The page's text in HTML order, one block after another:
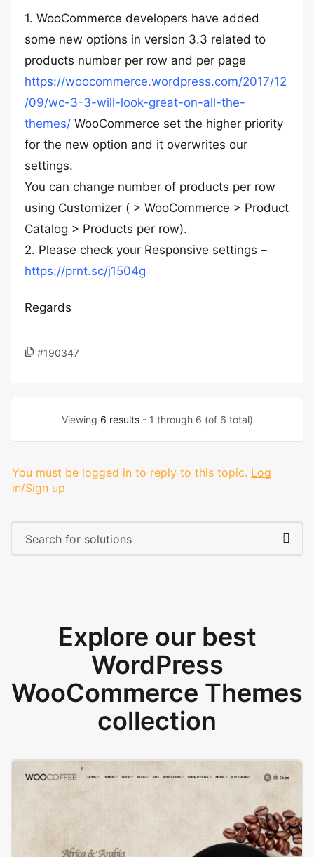
1. WooCommerce developers have added
some new options in version 3.3 related to
products number per row and per page
https://woocommerce.wordpress.com/2017/12
/09/wc-3-3-will-look-great-on-all-the-
themes/ WooCommerce set the higher priority
for the new option and it overwrites our
settings.
You can change number of products per row
using Customizer ( > WooCommerce > Product
Catalog > Products per row).
2. Please check your Responsive settings –
https://prnt.sc/j1504g
Regards
#190347
Viewing 6 results- 1 through 6 (of 6 total)
You must be logged in to reply to this topic. Log
in/Sign up
Explore our best
WordPress
WooCommerce Themes
collection